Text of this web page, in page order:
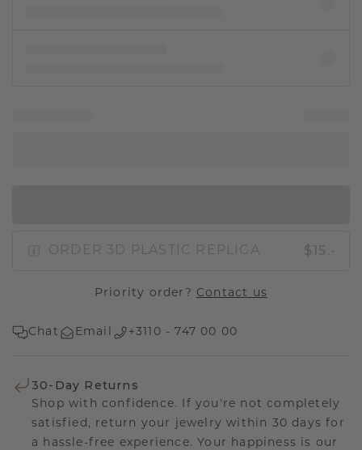
ORDER 3D PLASTIC REPLICA $15.-
Priority order? Contact us
Chat Email +3110 - 747 00 00
30-Day Returns
Shop with confidence. If you're not completely
satisfied, return your jewelry within 30 days for
a hassle-free experience. Your happiness is our